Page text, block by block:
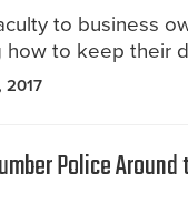
to business
to keep their
2017
Police